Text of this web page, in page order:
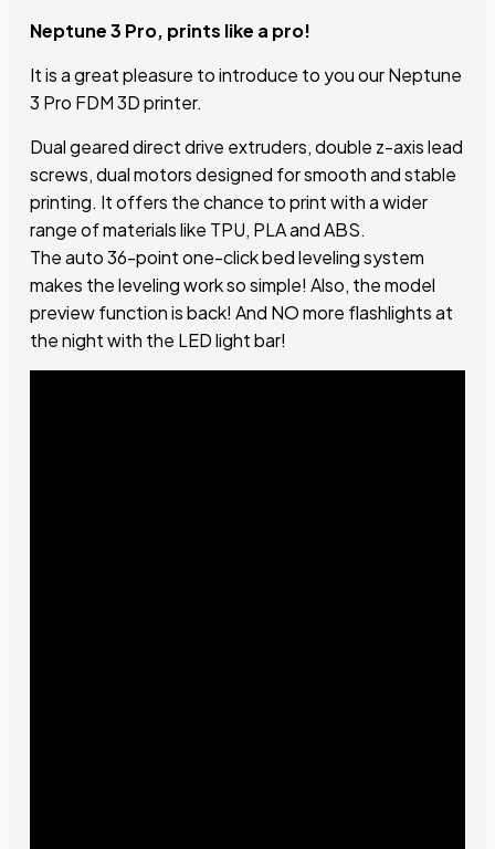
Neptune 3 Pro, prints like a pro!
It is a great pleasure to introduce to you our Neptune
3 Pro FDM 3D printer.
Dual geared direct drive extruders, double z-axis lead
screws, dual motors designed for smooth and stable
printing. It offers the chance to print with a wider
range of materials like TPU, PLA and ABS.
The auto 36-point one-click bed leveling system
makes the leveling work so simple! Also, the model
preview function is back! And NO more flashlights at
the night with the LED light bar!